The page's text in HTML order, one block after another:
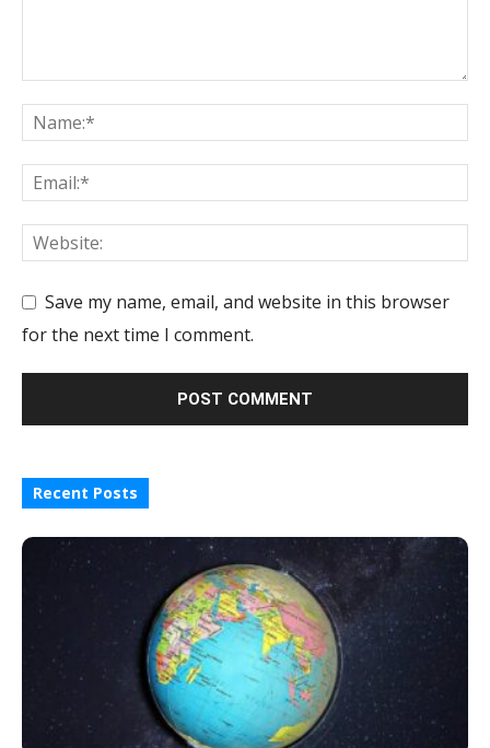
Save my name, email, and website in this browser
for the next time I comment.
Recent Posts